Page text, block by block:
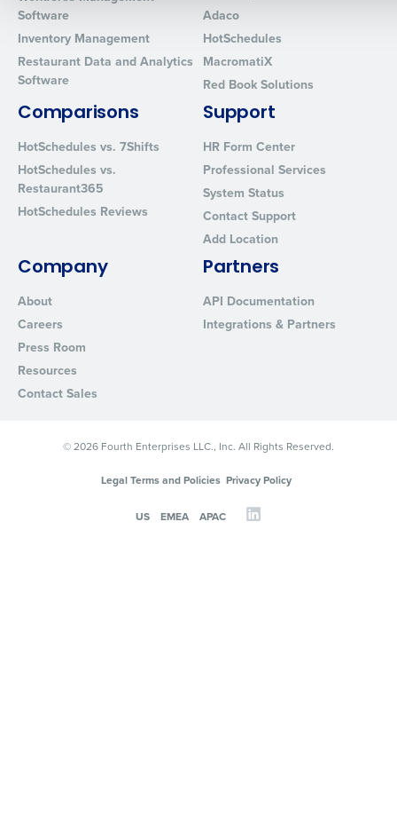
Software
Inventory Management
Restaurant Data and Analytics
Software
Adaco
HotSchedules
MacromatiX
Red Book Solutions
Comparisons
HotSchedules vs. 7Shifts
HotSchedules vs.
Restaurant365
HotSchedules Reviews
Support
HR Form Center
Professional Services
System Status
Contact Support
Add Location
Company
About
Careers
Press Room
Resources
Contact Sales
Partners
API Documentation
Integrations & Partners
© 2026 Fourth Enterprises LLC., Inc. All Rights Reserved.
Legal Terms and Policies Privacy Policy
US EMEA APAC
0 of 250 max characters
By requesting a demo, you agree to receive automated text
from Fourth. Your information will be processed in accordance
Privacy Policy